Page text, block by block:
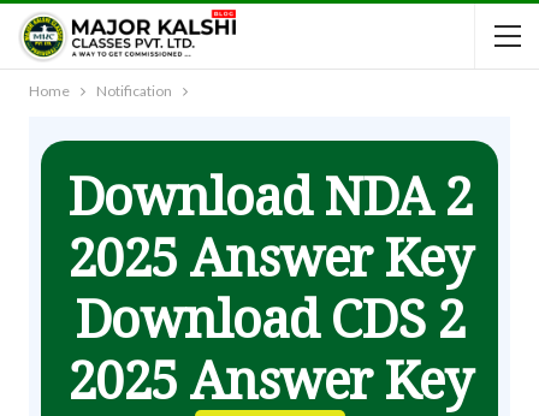
Home Notification
Download NDA 2
2025 Answer Key
Download CDS 2
2025 Answer Key